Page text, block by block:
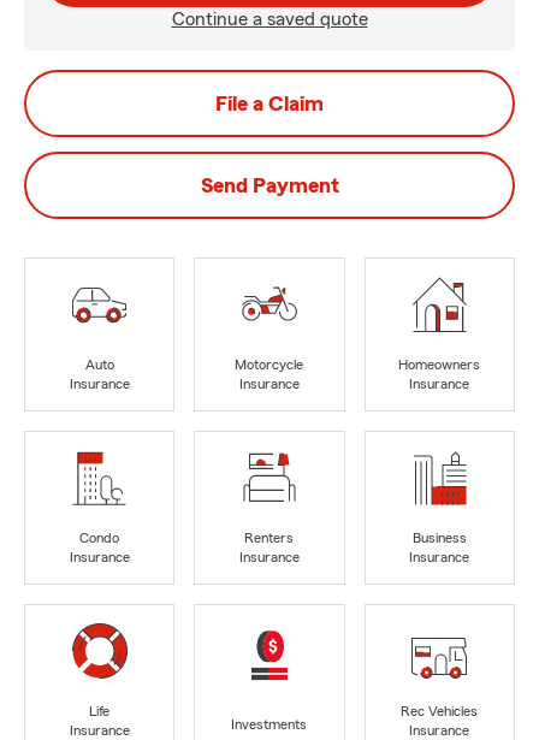
Continue a saved quote
File a Claim
Send Payment
Auto
Insurance
Motorcycle
Insurance
Homeowners
Insurance
Condo
Insurance
Renters
Insurance
Business
Insurance
Life
Insurance
Investments
Rec Vehicles
Insurance